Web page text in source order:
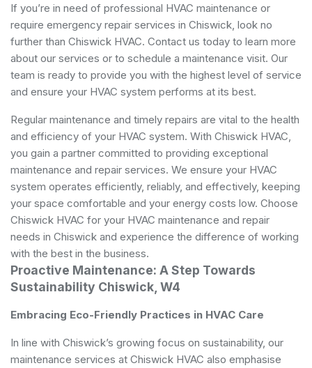
If you’re in need of professional HVAC maintenance or
require emergency repair services in Chiswick, look no
further than Chiswick HVAC. Contact us today to learn more
about our services or to schedule a maintenance visit. Our
team is ready to provide you with the highest level of service
and ensure your HVAC system performs at its best.
Regular maintenance and timely repairs are vital to the health
and efficiency of your HVAC system. With Chiswick HVAC,
you gain a partner committed to providing exceptional
maintenance and repair services. We ensure your HVAC
system operates efficiently, reliably, and effectively, keeping
your space comfortable and your energy costs low. Choose
Chiswick HVAC for your HVAC maintenance and repair
needs in Chiswick and experience the difference of working
with the best in the business.
Proactive Maintenance: A Step Towards
Sustainability Chiswick, W4
Embracing Eco-Friendly Practices in HVAC Care
In line with Chiswick’s growing focus on sustainability, our
maintenance services at Chiswick HVAC also emphasise